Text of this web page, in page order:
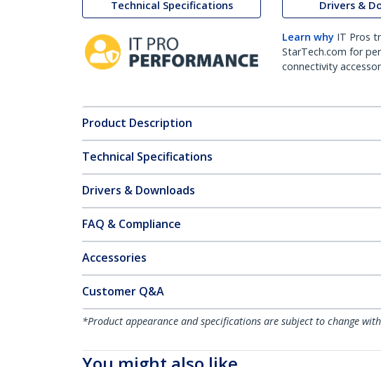
Technical Specifications Drivers &
Learn why IT Pros
StarTech.com for
connectivity
Product Description
Technical Specifications
Drivers & Downloads
FAQ & Compliance
Accessories
Customer Q&A
*Product appearance and specifications are subject to change